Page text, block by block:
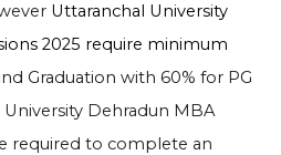
Uttaranchal University
2025 require minimum
Graduation with 60% for PG
University Dehradun MBA
required to complete an